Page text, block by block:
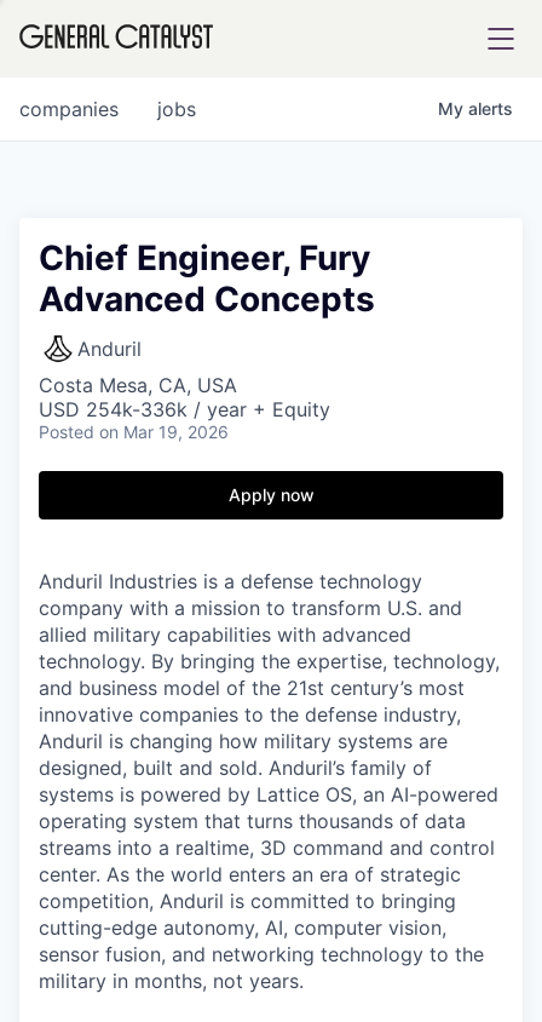
FUND
INSTITUTE
jobs
companies My alerts
Chief Engineer, Fury
Advanced Concepts
Anduril
Costa Mesa, CA, USA
USD 254k-336k / year + Equity
Posted on Mar 19, 2026
Apply now
Anduril Industries is a defense technology
company with a mission to transform U.S. and
allied military capabilities with advanced
technology. By bringing the expertise, technology,
and business model of the 21st century’s most
innovative companies to the defense industry,
Anduril is changing how military systems are
designed, built and sold. Anduril’s family of
systems is powered by Lattice OS, an AI-powered
operating system that turns thousands of data
streams into a realtime, 3D command and control
center. As the world enters an era of strategic
competition, Anduril is committed to bringing
cutting-edge autonomy, AI, computer vision,
sensor fusion, and networking technology to the
military in months, not years.